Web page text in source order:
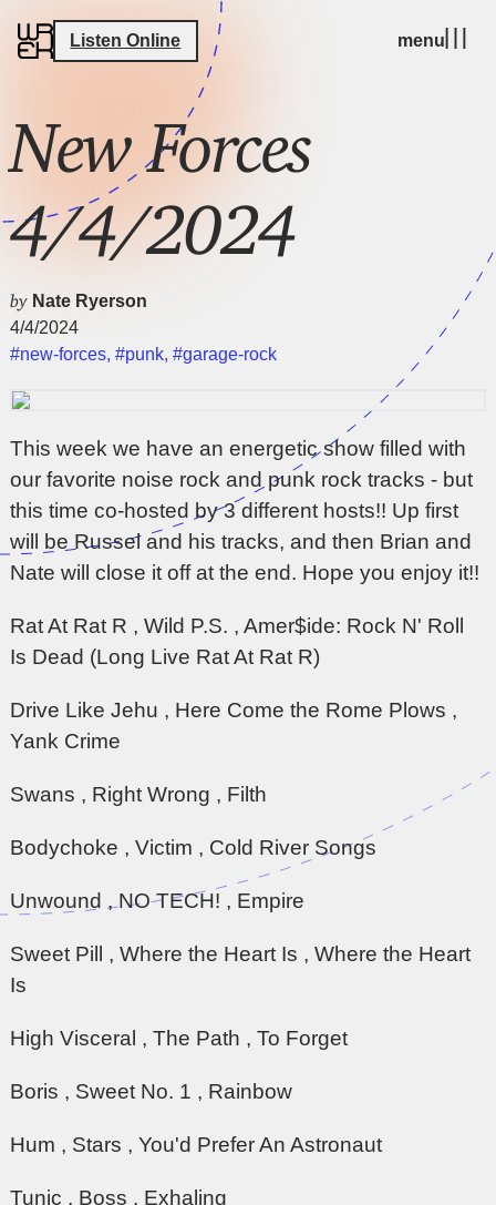
Listen Online menu
New Forces
4/4/2024
by Nate Ryerson
4/4/2024
#new-forces,#punk,#garage-rock
This week we have an energetic show filled with
our favorite noise rock and punk rock tracks - but
this time co-hosted by 3 different hosts!! Up first
will be Russel and his tracks, and then Brian and
Nate will close it off at the end. Hope you enjoy it!!
Rat At Rat R , Wild P.S. , Amer$ide: Rock N' Roll
Is Dead (Long Live Rat At Rat R)
Drive Like Jehu , Here Come the Rome Plows ,
Yank Crime
Swans , Right Wrong , Filth
Bodychoke , Victim , Cold River Songs
Unwound , NO TECH! , Empire
Sweet Pill , Where the Heart Is , Where the Heart
Is
High Visceral , The Path , To Forget
Boris , Sweet No. 1 , Rainbow
Hum , Stars , You'd Prefer An Astronaut
Tunic , Boss , Exhaling